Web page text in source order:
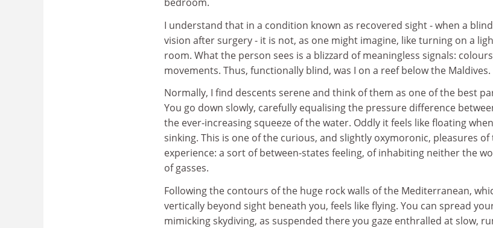
I understand that in a condition known as recovered sight - when a
vision after surgery - it is not, as one might imagine, like turning on a
room. What the person sees is a blizzard of meaningless signals:
movements. Thus, functionally blind, was I on a reef below the Maldives.
Normally, I find descents serene and think of them as one of the best
You go down slowly, carefully equalising the pressure difference
the ever-increasing squeeze of the water. Oddly it feels like floating
sinking. This is one of the curious, and slightly oxymoronic, pleasures
experience: a sort of between-states feeling, of inhabiting neither the
of gasses.
Following the contours of the huge rock walls of the Mediterranean,
vertically beyond sight beneath you, feels like flying. You can spread
mimicking skydiving, as suspended there you gaze enthralled at slow,